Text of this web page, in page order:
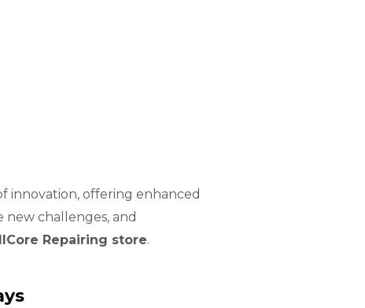
innovation, offering enhanced
challenges, and
Repairing store.